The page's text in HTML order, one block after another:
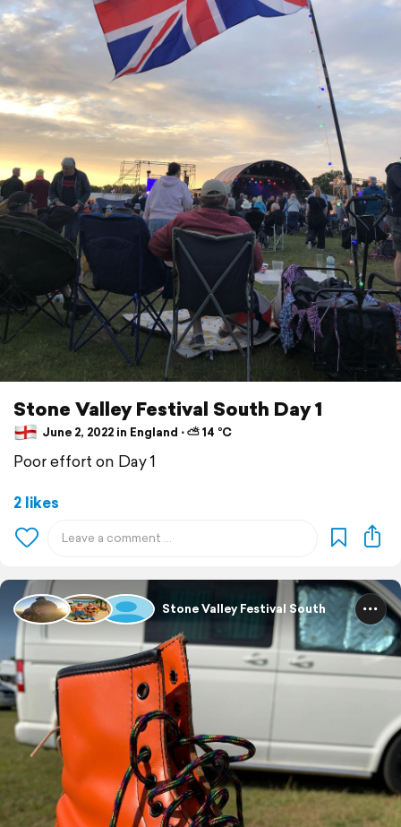
Stone Valley Festival South Day 1
June 2, 2022 in England ⋅ ⛅ 14 °C
Poor effort on Day 1
2 likes
Stone Valley Festival South